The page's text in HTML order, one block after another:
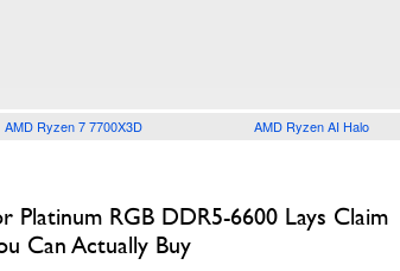
AMD Ryzen 7 7700X3D AMD Ryzen AI Halo
Platinum RGB DDR5-6600 Lays Claim
Can Actually Buy